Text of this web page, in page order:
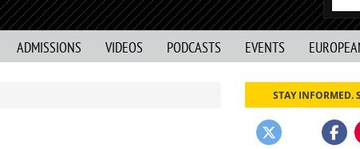
ADMISSIONS VIDEOS PODCASTS EVENTS
STAY INFORMED.